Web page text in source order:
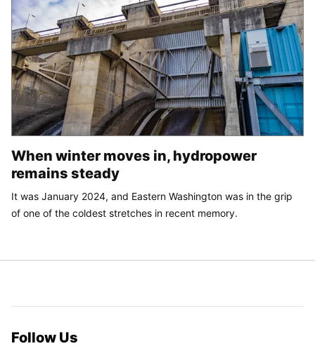
When winter moves in, hydropower
remains steady
It was January 2024, and Eastern Washington was in the grip
of one of the coldest stretches in recent memory.
Follow Us